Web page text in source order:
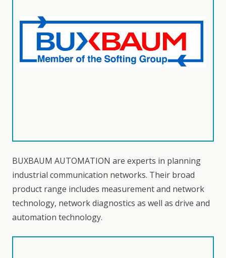
BUXBAUM AUTOMATION are experts in planning
industrial communication networks. Their broad
product range includes measurement and network
technology, network diagnostics as well as drive and
automation technology.